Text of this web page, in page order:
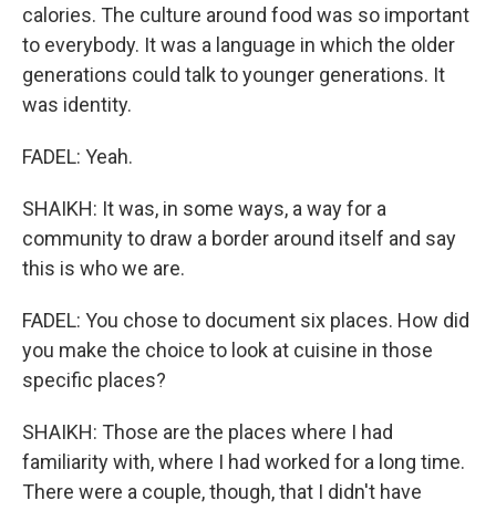
calories. The culture around food was so important
to everybody. It was a language in which the older
generations could talk to younger generations. It
was identity.
FADEL: Yeah.
SHAIKH: It was, in some ways, a way for a
community to draw a border around itself and say
this is who we are.
FADEL: You chose to document six places. How did
you make the choice to look at cuisine in those
specific places?
SHAIKH: Those are the places where I had
familiarity with, where I had worked for a long time.
There were a couple, though, that I didn't have